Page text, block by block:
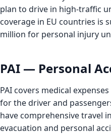
plan to drive in high-traffic
coverage in EU countries is
million for personal injury
PAI — Personal
PAI covers medical
for the driver and
have comprehensive travel
evacuation and personal